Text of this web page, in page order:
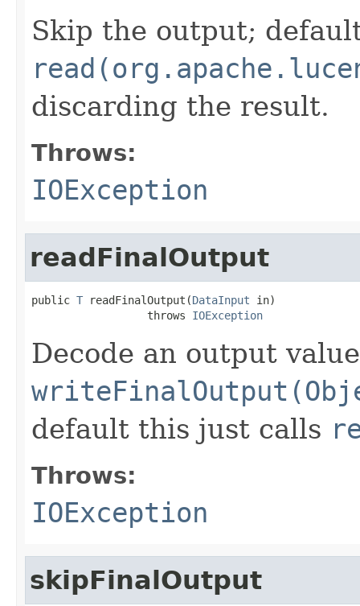
Skip the output;
discarding the result.
Throws:
IOException
readFinalOutput
public T readFinalOutput(DataInput in)
                  throws
IOException
Decode an output
default this just calls
Throws:
IOException
skipFinalOutput